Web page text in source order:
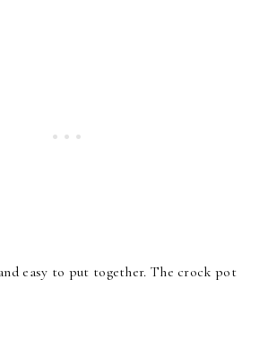
easy to put together. The crock pot